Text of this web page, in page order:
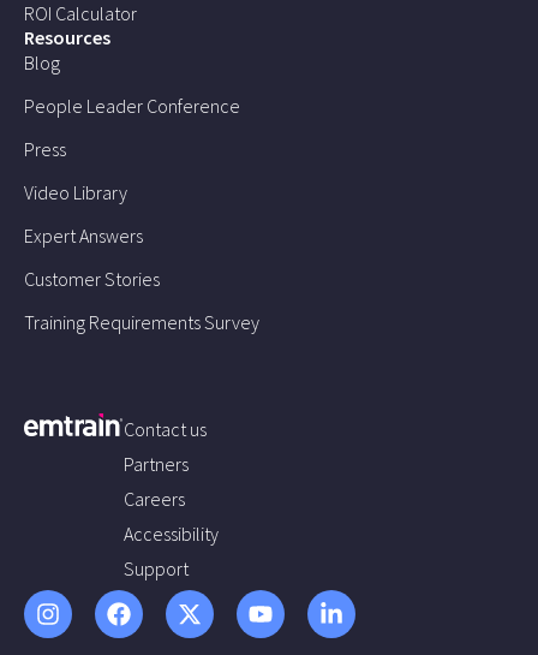
ROI Calculator
Resources
Blog
People Leader Conference
Press
Video Library
Expert Answers
Customer Stories
Training Requirements Survey
Contact us
Partners
Careers
Accessibility
Support